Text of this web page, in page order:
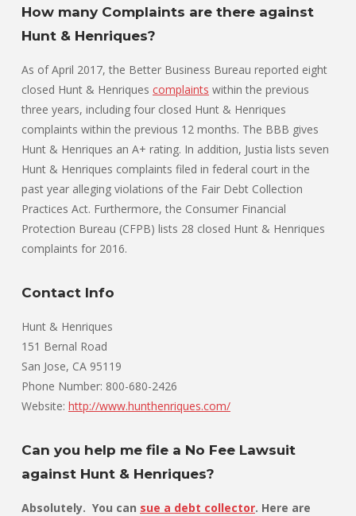
How many Complaints are there against
Hunt & Henriques?
As of April 2017, the Better Business Bureau reported eight
closed Hunt & Henriques complaints within the previous
three years, including four closed Hunt & Henriques
complaints within the previous 12 months. The BBB gives
Hunt & Henriques an A+ rating. In addition, Justia lists seven
Hunt & Henriques complaints filed in federal court in the
past year alleging violations of the Fair Debt Collection
Practices Act. Furthermore, the Consumer Financial
Protection Bureau (CFPB) lists 28 closed Hunt & Henriques
complaints for 2016.
Contact Info
Hunt & Henriques
151 Bernal Road
San Jose, CA 95119
Phone Number: 800-680-2426
Website: http://www.hunthenriques.com/
Can you help me file a No Fee Lawsuit
against Hunt & Henriques?
Absolutely. You can sue a debt collector. Here are